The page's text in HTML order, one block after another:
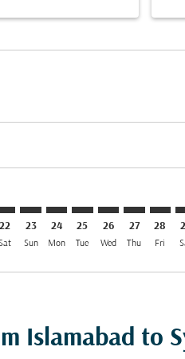
cmp-view-offers-
ISB–SYD: cmp-view-offers-
22
ISB–SYD: cmp-view-offers-
23
Sun
ISB–SYD: cmp-view-
24
Mon
ISB–SYD: cmp-
25
Tue
ISB–SYD:
26
Wed
27
Thu
28
Fri
Islamabad to